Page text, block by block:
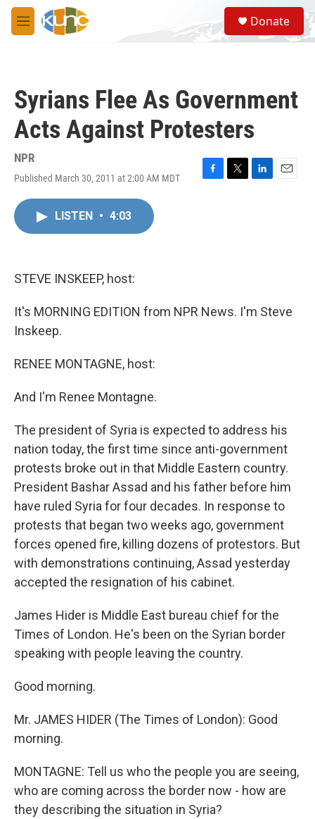
Skip to main content
M
e
S
e
a
Donate
Syrians Flee As Government
Acts Against Protesters
NPR
Published March 30, 2011 at 2:00 AM MDT
F
T
L
E
LISTEN • 4:03
STEVE INSKEEP, host:
It's MORNING EDITION from NPR News. I'm Steve
Inskeep.
RENEE MONTAGNE, host:
And I'm Renee Montagne.
The president of Syria is expected to address his
nation today, the first time since anti-government
protests broke out in that Middle Eastern country.
President Bashar Assad and his father before him
have ruled Syria for four decades. In response to
protests that began two weeks ago, government
forces opened fire, killing dozens of protestors. But
with demonstrations continuing, Assad yesterday
accepted the resignation of his cabinet.
James Hider is Middle East bureau chief for the
Times of London. He's been on the Syrian border
speaking with people leaving the country.
Good morning.
Mr. JAMES HIDER (The Times of London): Good
morning.
MONTAGNE: Tell us who the people you are seeing,
who are coming across the border now - how are
they describing the situation in Syria?